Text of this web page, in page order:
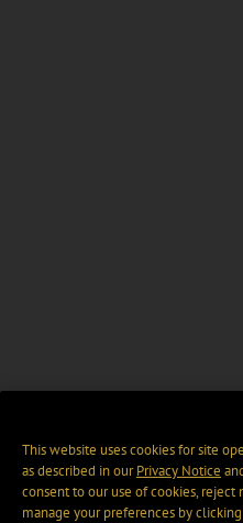
This website uses cookies for site
as described in ourPrivacy Notice
consent to our use of cookies,
manage your preferences by clicking